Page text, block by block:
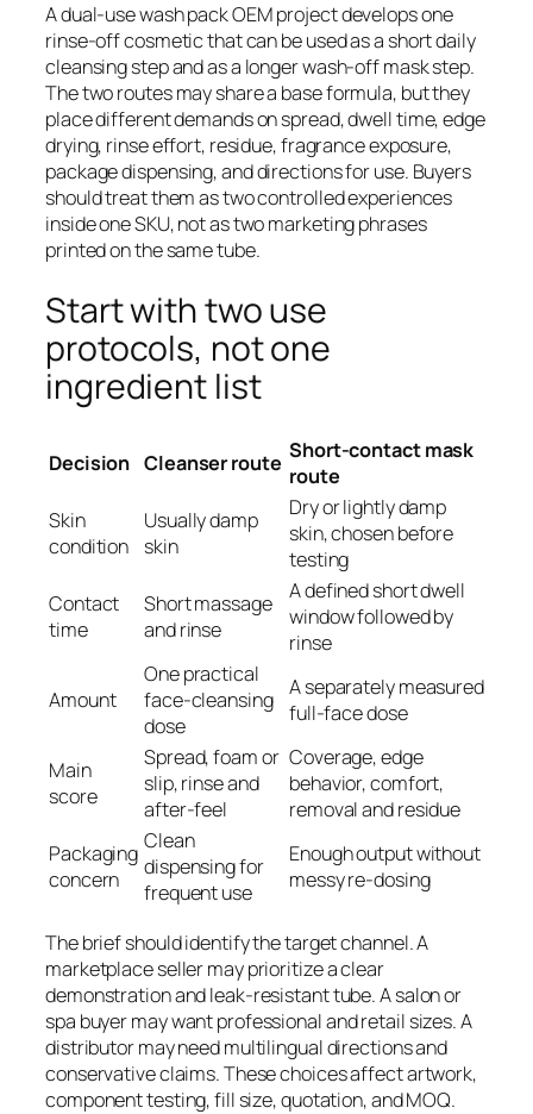
A dual-use wash pack OEM project develops one
rinse-off cosmetic that can be used as a short daily
cleansing step and as a longer wash-off mask step.
The two routes may share a base formula, but they
place different demands on spread, dwell time, edge
drying, rinse effort, residue, fragrance exposure,
package dispensing, and directions for use. Buyers
should treat them as two controlled experiences
inside one SKU, not as two marketing phrases
printed on the same tube.
Start with two use
protocols, not one
ingredient list
Decision Cleanser route Short-contact mask
route
Skin
condition
Usually damp
skin
Dry or lightly damp
skin, chosen before
testing
Contact
time
Short massage
and rinse
A defined short dwell
window followed by
rinse
Amount
One practical
face-cleansing
dose
A separately measured
full-face dose
Main
score
Spread, foam or
slip, rinse and
after-feel
Coverage, edge
behavior, comfort,
removal and residue
Packaging
concern
Clean
dispensing for
frequent use
Enough output without
messy re-dosing
The brief should identify the target channel. A
marketplace seller may prioritize a clear
demonstration and leak-resistant tube. A salon or
spa buyer may want professional and retail sizes. A
distributor may need multilingual directions and
conservative claims. These choices affect artwork,
component testing, fill size, quotation, and MOQ.